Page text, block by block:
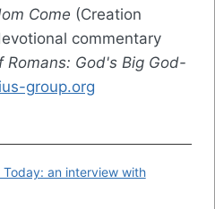
Come (Creation
commentary
Romans: God's Big God-
group.org
an interview with